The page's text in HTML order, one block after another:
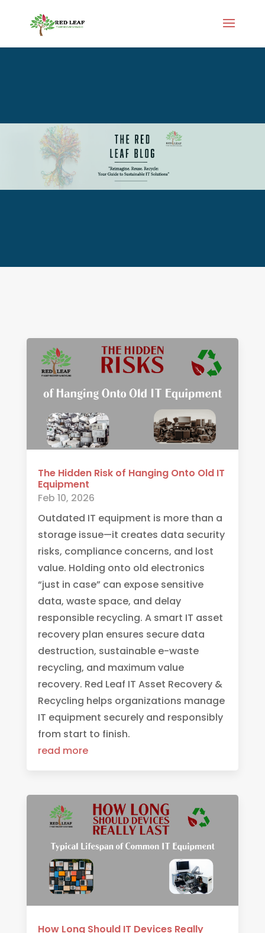
The Hidden Risk of Hanging Onto Old IT
Equipment
Feb 10, 2026
Outdated IT equipment is more than a
storage issue—it creates data security
risks, compliance concerns, and lost
value. Holding onto old electronics
“just in case” can expose sensitive
data, waste space, and delay
responsible recycling. A smart IT asset
recovery plan ensures secure data
destruction, sustainable e-waste
recycling, and maximum value
recovery. Red Leaf IT Asset Recovery &
Recycling helps organizations manage
IT equipment securely and responsibly
from start to finish.
read more
How Long Should IT Devices Really